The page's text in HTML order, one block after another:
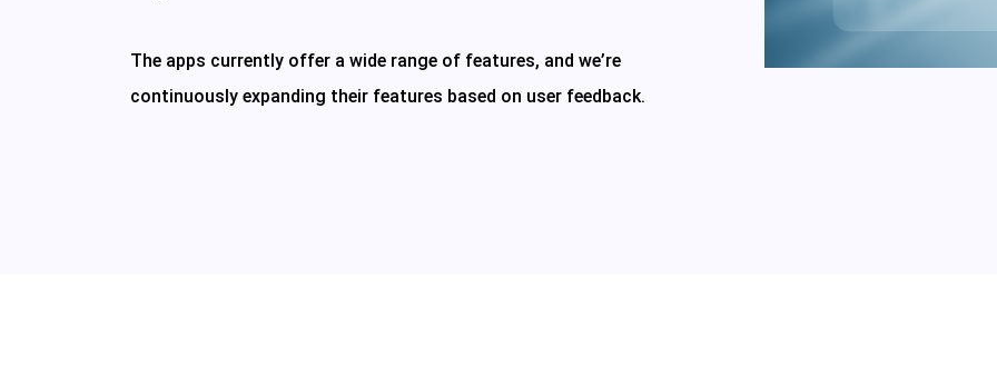
The apps currently offer a wide range of features, and we’re
continuously expanding their features based on user feedback.